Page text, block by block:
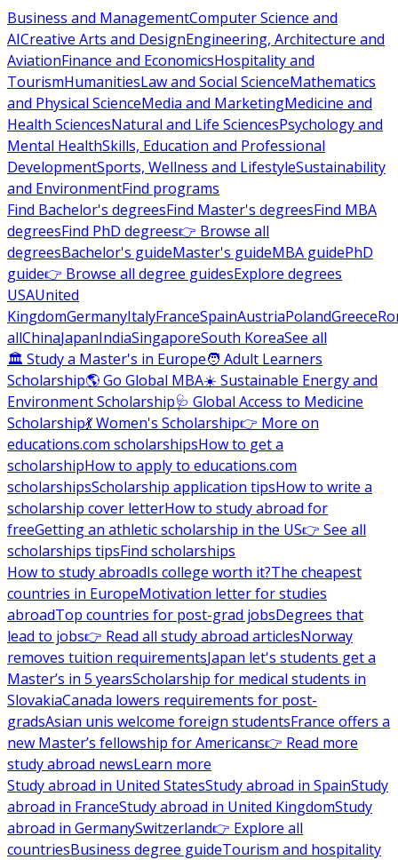
Business and ManagementComputer Science and
AICreative Arts and DesignEngineering, Architecture and
AviationFinance and EconomicsHospitality and
TourismHumanitiesLaw and Social ScienceMathematics
and Physical ScienceMedia and MarketingMedicine and
Health SciencesNatural and Life SciencesPsychology and
Mental HealthSkills, Education and Professional
DevelopmentSports, Wellness and LifestyleSustainability
and EnvironmentFind programs
Find Bachelor's degreesFind Master's degreesFind MBA
degreesFind PhD degrees👉 Browse all
degreesBachelor's guideMaster's guideMBA guidePhD
guide👉 Browse all degree guidesExplore degrees
USAUnited
KingdomGermanyItalyFranceSpainAustriaPolandGreece
allChinaJapanIndiaSingaporeSouth KoreaSee all
🏛 Study a Master's in Europe🧑 Adult Learners
Scholarship🌎 Go Global MBA☀️ Sustainable Energy and
Environment Scholarship🩺 Global Access to Medicine
Scholarship💃 Women's Scholarship👉 More on
educations.com scholarshipsHow to get a
scholarshipHow to apply to educations.com
scholarshipsScholarship application tipsHow to write a
scholarship cover letterHow to study abroad for
freeGetting an athletic scholarship in the US👉 See all
scholarships tipsFind scholarships
How to study abroadIs college worth it?The cheapest
countries in EuropeMotivation letter for studies
abroadTop countries for post-grad jobsDegrees that
lead to jobs👉 Read all study abroad articlesNorway
removes tuition requirementsJapan let's students get a
Master’s in 5 yearsScholarship for medical students in
SlovakiaCanada lowers requirements for post-
gradsAsian unis welcome foreign studentsFrance offers a
new Master’s fellowship for Americans👉 Read more
study abroad newsLearn more
Study abroad in United StatesStudy abroad in SpainStudy
abroad in FranceStudy abroad in United KingdomStudy
abroad in GermanySwitzerland👉 Explore all
countriesBusiness degree guideTourism and hospitality